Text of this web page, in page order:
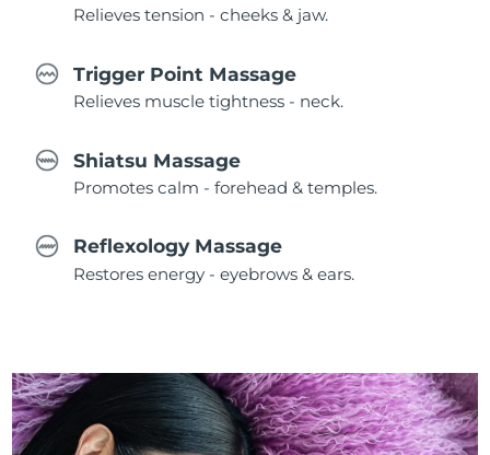
Relieves tension - cheeks & jaw.
Trigger Point Massage
Relieves muscle tightness - neck.
Shiatsu Massage
Promotes calm - forehead & temples.
Reflexology Massage
Restores energy - eyebrows & ears.